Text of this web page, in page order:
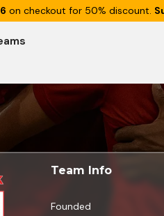
on checkout for 50% discount.
Team Info
Founded